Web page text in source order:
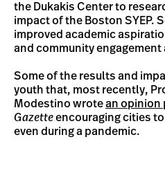
the Dukakis Center to
impact of the Boston SYEP.
improved academic
and community
Some of the results and
youth that, most recently,
Modestino wrotean opinion
Gazetteencouraging cities
even during a pandemic.